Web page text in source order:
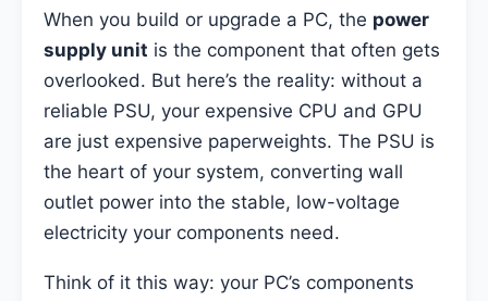
When you build or upgrade a PC, the power
supply unit is the component that often gets
overlooked. But here’s the reality: without a
reliable PSU, your expensive CPU and GPU
are just expensive paperweights. The PSU is
the heart of your system, converting wall
outlet power into the stable, low-voltage
electricity your components need.
Think of it this way: your PC’s components